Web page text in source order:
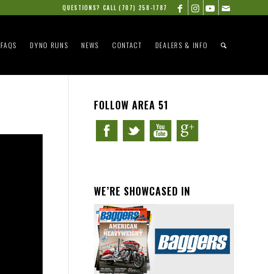
QUESTIONS? CALL (707) 258-1787
FAQS DYNO RUNS NEWS CONTACT DEALERS & INFO
FOLLOW AREA 51
WE’RE SHOWCASED IN